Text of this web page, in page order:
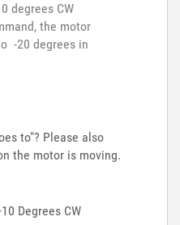
degrees CW
the motor
-20 degrees in
to"? Please also
the motor is moving.
Degrees CW